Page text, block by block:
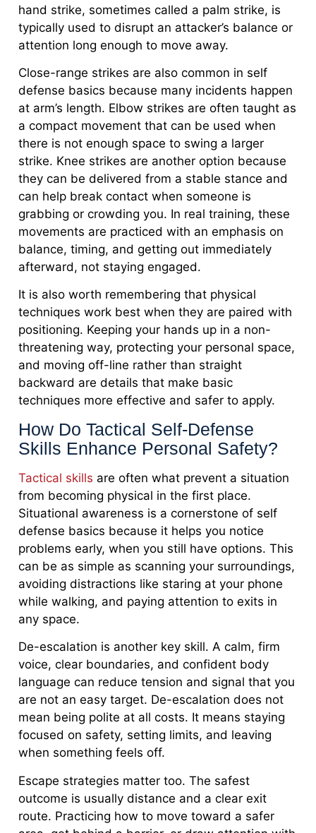
hand strike, sometimes called a palm strike, is
typically used to disrupt an attacker’s balance or
attention long enough to move away.
Close-range strikes are also common in self
defense basics because many incidents happen
at arm’s length. Elbow strikes are often taught as
a compact movement that can be used when
there is not enough space to swing a larger
strike. Knee strikes are another option because
they can be delivered from a stable stance and
can help break contact when someone is
grabbing or crowding you. In real training, these
movements are practiced with an emphasis on
balance, timing, and getting out immediately
afterward, not staying engaged.
It is also worth remembering that physical
techniques work best when they are paired with
positioning. Keeping your hands up in a non-
threatening way, protecting your personal space,
and moving off-line rather than straight
backward are details that make basic
techniques more effective and safer to apply.
How Do Tactical Self-Defense
Skills Enhance Personal Safety?
Tactical skills are often what prevent a situation
from becoming physical in the first place.
Situational awareness is a cornerstone of self
defense basics because it helps you notice
problems early, when you still have options. This
can be as simple as scanning your surroundings,
avoiding distractions like staring at your phone
while walking, and paying attention to exits in
any space.
De-escalation is another key skill. A calm, firm
voice, clear boundaries, and confident body
language can reduce tension and signal that you
are not an easy target. De-escalation does not
mean being polite at all costs. It means staying
focused on safety, setting limits, and leaving
when something feels off.
Escape strategies matter too. The safest
outcome is usually distance and a clear exit
route. Practicing how to move toward a safer